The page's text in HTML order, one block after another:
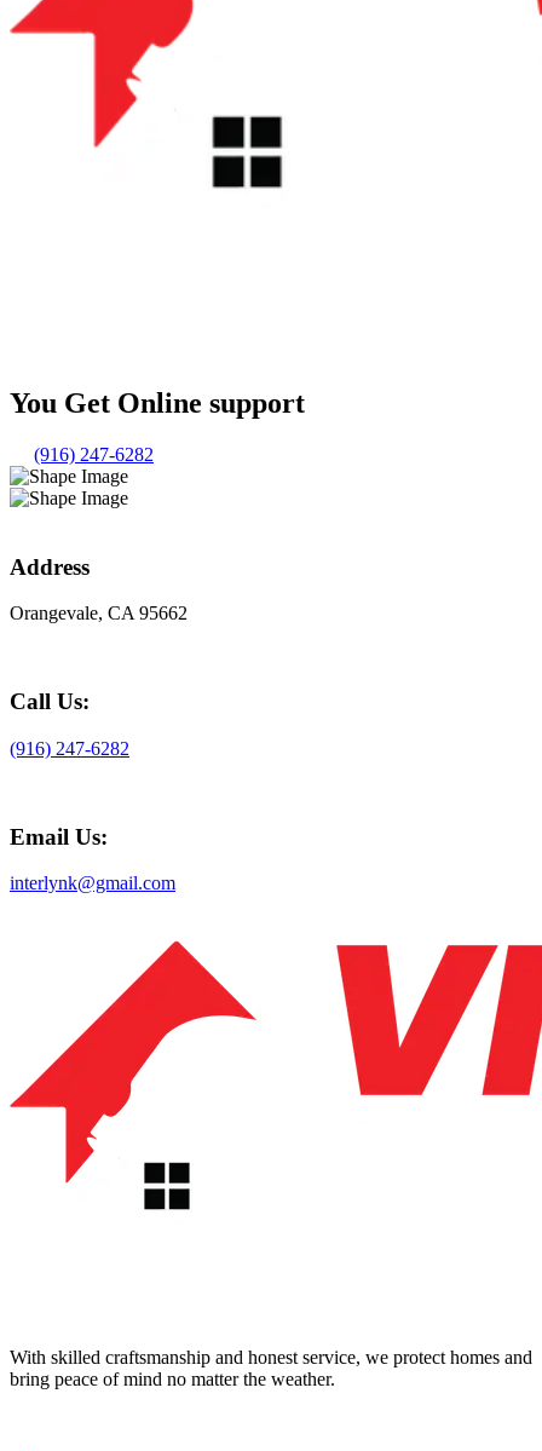
You Get Online support
(916) 247-6282
Address
Orangevale, CA 95662
Call Us:
(916) 247-6282
Email Us:
interlynk@gmail.com
With skilled craftsmanship and honest service, we protect homes and
bring peace of mind no matter the weather.